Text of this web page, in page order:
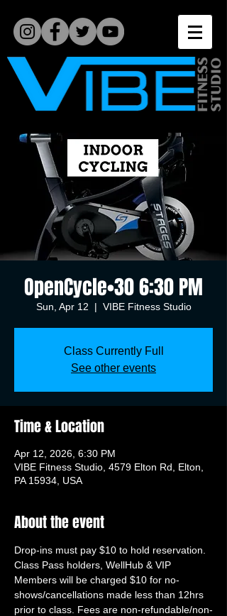
OpenCycle•30 6:30 PM
Sun, Apr 12
  |
VIBE Fitness Studio
Class Currently Full
See other events
Time & Location
Apr 12, 2026, 6:30 PM
VIBE Fitness Studio, 4579 Elton Rd, Elton,
PA 15934, USA
About the event
Drop-ins must pay $10 to hold reservation.
Class Pass holders, WellHub & VIP
Members will be charged $10 for no-
shows/cancellations made less than 12hrs
prior to class. Fees are non-refundable/non-